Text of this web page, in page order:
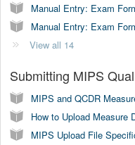
Manual Entry: Exam
Manual Entry: Exam
View all 14
Submitting MIPS
MIPS and QCDR
How to Upload Measure
MIPS Upload File